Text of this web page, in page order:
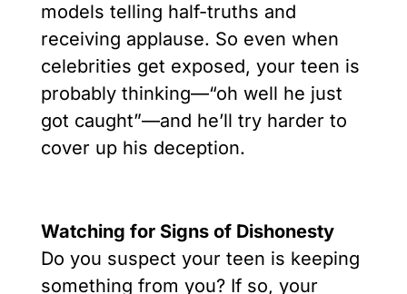
models telling half-truths and
receiving applause. So even when
celebrities get exposed, your teen is
probably thinking––“oh well he just
got caught”––and he’ll try harder to
cover up his deception.
Watching for Signs of Dishonesty
Do you suspect your teen is keeping
something from you? If so, your